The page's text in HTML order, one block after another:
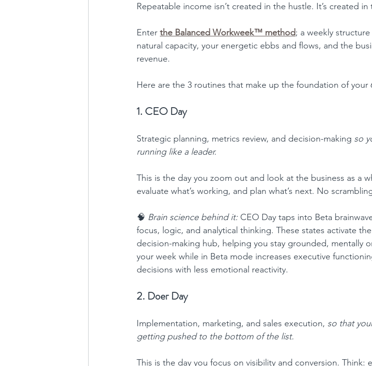
Repeatable income isn’t created in the hustle. It’s created in
Enter the Balanced Workweek™ method; a weekly
natural capacity, your energetic ebbs and flows, and the
revenue.
Here are the 3 routines that make up the foundation of your
1. CEO Day
Strategic planning, metrics review, and decision-making so
running like a leader.
This is the day you zoom out and look at the business as a
evaluate what’s working, and plan what’s next. No
🧠 Brain science behind it: CEO Day taps into Beta
focus, logic, and analytical thinking. These states activate
decision-making hub, helping you stay grounded, mentally
your week while in Beta mode increases executive
decisions with less emotional reactivity.
2. Doer Day
Implementation, marketing, and sales execution, so that
getting pushed to the bottom of the list.
This is the day you focus on visibility and conversion. Think: